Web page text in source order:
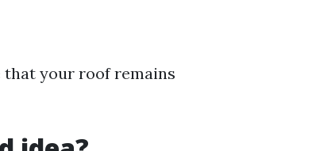
that your roof remains